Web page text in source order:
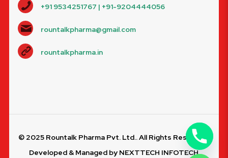
+91 9534251767 | +91-9204444056
rountalkpharma@gmail.com
rountalkpharma.in
© 2025 Rountalk Pharma Pvt. Ltd.. All Rights Reserved.
Developed & Managed by NEXTTECH INFOTECH